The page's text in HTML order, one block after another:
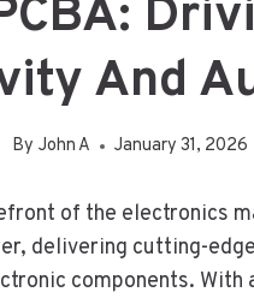
And
By John A January 31, 2026
of the electronics
delivering cutting-
components.